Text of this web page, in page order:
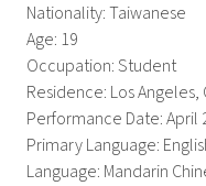
Nationality: Taiwanese
Age: 19
Occupation: Student
Residence: Los Angeles,
Performance Date: April
Primary Language:
Language: Mandarin